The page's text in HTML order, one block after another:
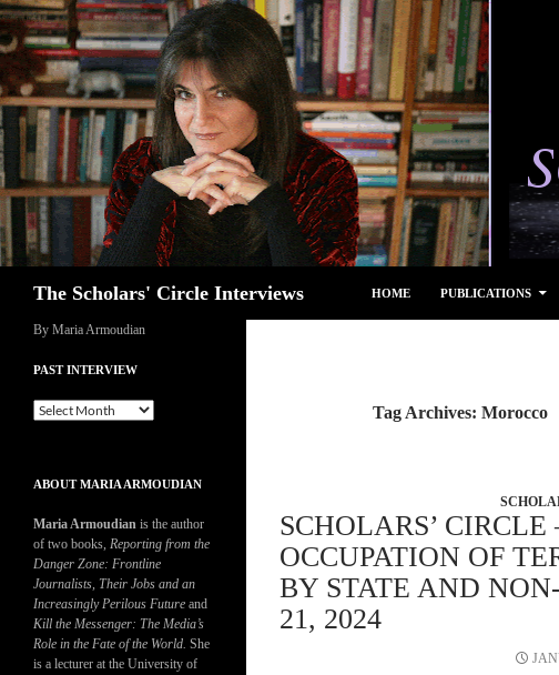
Skip
to
content
The Scholars' Circle Interviews HOME PUBLICATIONS
Tag Archives: Morocco
SCHOLARS’
OCCUPATION OF
BY STATE AND
21, 2024
By Maria Armoudian
PAST INTERVIEW
Past
ABOUT MARIA ARMOUDIAN
Maria Armoudian is the author
of two books, Reporting from the
Danger Zone: Frontline
Journalists, Their Jobs and an
Increasingly Perilous Future and
Kill the Messenger: The Media’s
Role in the Fate of the World. She
is a lecturer at the University of